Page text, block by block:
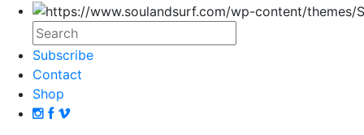
Subscribe
Contact
Shop